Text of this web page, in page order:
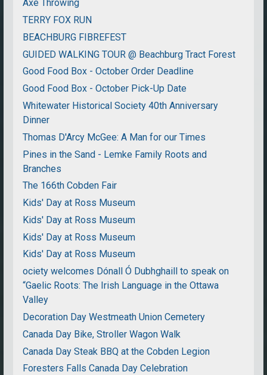
Axe Throwing
TERRY FOX RUN
BEACHBURG FIBREFEST
GUIDED WALKING TOUR @ Beachburg Tract Forest
Good Food Box - October Order Deadline
Good Food Box - October Pick-Up Date
Whitewater Historical Society 40th Anniversary
Dinner
Thomas D'Arcy McGee: A Man for our Times
Pines in the Sand - Lemke Family Roots and
Branches
The 166th Cobden Fair
Kids' Day at Ross Museum
Kids' Day at Ross Museum
Kids' Day at Ross Museum
Kids' Day at Ross Museum
ociety welcomes Dónall Ó Dubhghaill to speak on
“Gaelic Roots: The Irish Language in the Ottawa
Valley
Decoration Day Westmeath Union Cemetery
Canada Day Bike, Stroller Wagon Walk
Canada Day Steak BBQ at the Cobden Legion
Foresters Falls Canada Day Celebration